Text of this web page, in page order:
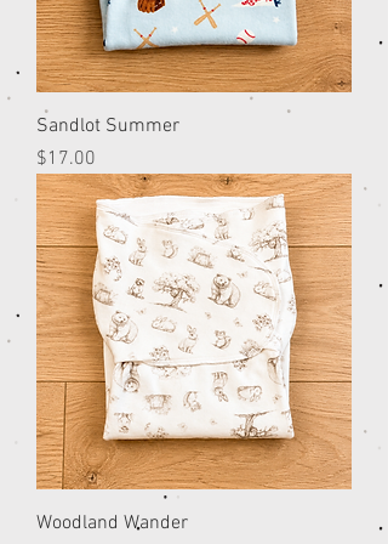
Sandlot Summer
Price
$17.00
Woodland Wander